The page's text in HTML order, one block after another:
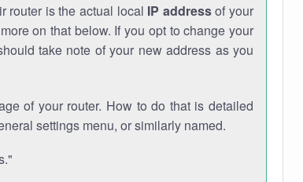
router is the actual local IP addressof your
on that below. If you opt to change your
take note of your new address as you
of your router. How to do that is detailed
settings menu, or similarly named.